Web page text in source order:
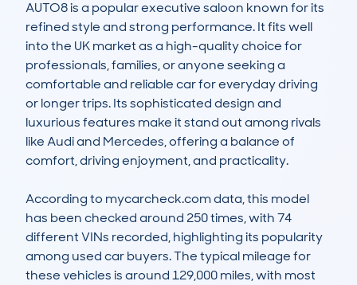
AUTO8 is a popular executive saloon known for its
refined style and strong performance. It fits well
into the UK market as a high-quality choice for
professionals, families, or anyone seeking a
comfortable and reliable car for everyday driving
or longer trips. Its sophisticated design and
luxurious features make it stand out among rivals
like Audi and Mercedes, offering a balance of
comfort, driving enjoyment, and practicality.
According to mycarcheck.com data, this model
has been checked around 250 times, with 74
different VINs recorded, highlighting its popularity
among used car buyers. The typical mileage for
these vehicles is around 129,000 miles, with most